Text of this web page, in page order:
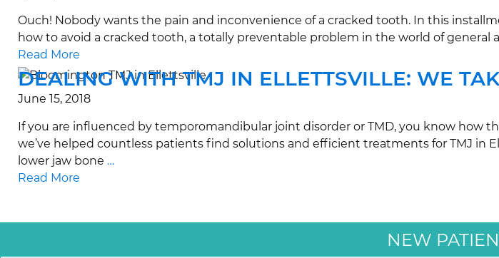
Ouch! Nobody wants the pain and inconvenience of a cracked tooth. In this
how to avoid a cracked tooth, a totally preventable problem in the world of
Read More
DEALING WITH TMJ IN ELLETTSVILLE: WE
June 15, 2018
If you are influenced by temporomandibular joint disorder or TMD, you know how
we’ve helped countless patients find solutions and efficient treatments for TMJ in
lower jaw bone …
Read More
NEW